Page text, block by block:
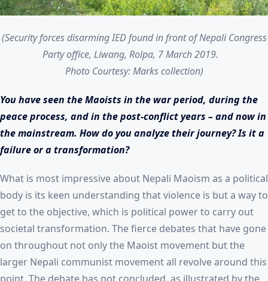
(Security forces disarming IED found in front of Nepali Congress
Party office, Liwang, Rolpa, 7 March 2019.
Photo Courtesy: Marks collection)
You have seen the Maoists in the war period, during the
peace process, and in the post-conflict years – and now in
the mainstream. How do you analyze their journey? Is it a
failure or a transformation?
What is most impressive about Nepali Maoism as a political
body is its keen understanding that violence is but a way to
get to the objective, which is political power to carry out
societal transformation. The fierce debates that have gone
on throughout not only the Maoist movement but the
larger Nepali communist movement all revolve around this